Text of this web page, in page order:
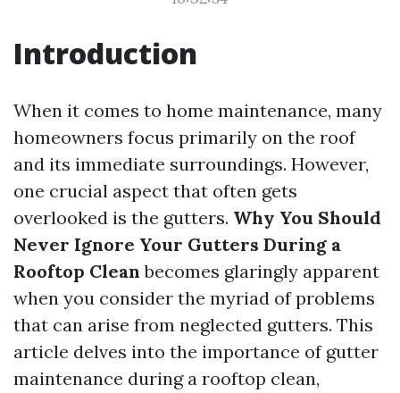
Introduction
When it comes to home maintenance, many
homeowners focus primarily on the roof
and its immediate surroundings. However,
one crucial aspect that often gets
overlooked is the gutters. Why You Should
Never Ignore Your Gutters During a
Rooftop Clean becomes glaringly apparent
when you consider the myriad of problems
that can arise from neglected gutters. This
article delves into the importance of gutter
maintenance during a rooftop clean,